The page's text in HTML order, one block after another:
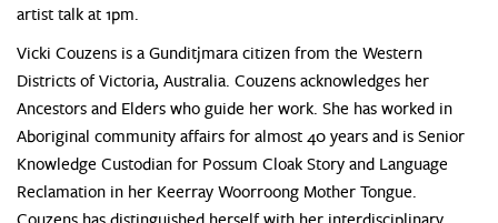
artist talk at 1pm.
Vicki Couzens is a Gunditjmara citizen from the Western
Districts of Victoria, Australia. Couzens acknowledges her
Ancestors and Elders who guide her work. She has worked in
Aboriginal community affairs for almost 40 years and is Senior
Knowledge Custodian for Possum Cloak Story and Language
Reclamation in her Keerray Woorroong Mother Tongue.